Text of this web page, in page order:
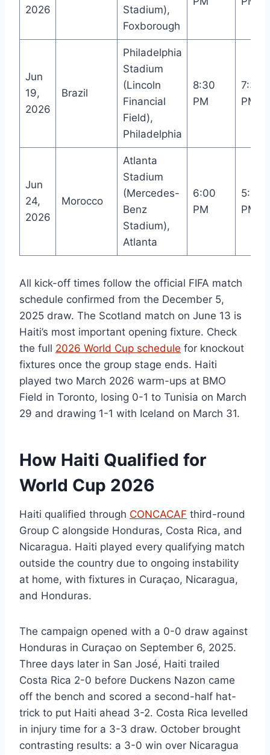
2026
Stadium),
Foxborough
Jun
19,
2026
Brazil
Philadelphia
Stadium
(Lincoln
Financial
Field),
Philadelphia
8:30
PM
7:30
PM
Jun
24,
2026
Morocco
Atlanta
Stadium
(Mercedes-
Benz
Stadium),
Atlanta
6:00
PM
5:00
PM
All kick-off times follow the official FIFA match
schedule confirmed from the December 5,
2025 draw. The Scotland match on June 13 is
Haiti’s most important opening fixture. Check
the full 2026 World Cup schedule for knockout
fixtures once the group stage ends. Haiti
played two March 2026 warm-ups at BMO
Field in Toronto, losing 0-1 to Tunisia on March
29 and drawing 1-1 with Iceland on March 31.
How Haiti Qualified for
World Cup 2026
Haiti qualified through CONCACAF third-round
Group C alongside Honduras, Costa Rica, and
Nicaragua. Haiti played every qualifying match
outside the country due to ongoing instability
at home, with fixtures in Curaçao, Nicaragua,
and Honduras.
The campaign opened with a 0-0 draw against
Honduras in Curaçao on September 6, 2025.
Three days later in San José, Haiti trailed
Costa Rica 2-0 before Duckens Nazon came
off the bench and scored a second-half hat-
trick to put Haiti ahead 3-2. Costa Rica levelled
in injury time for a 3-3 draw. October brought
contrasting results: a 3-0 win over Nicaragua